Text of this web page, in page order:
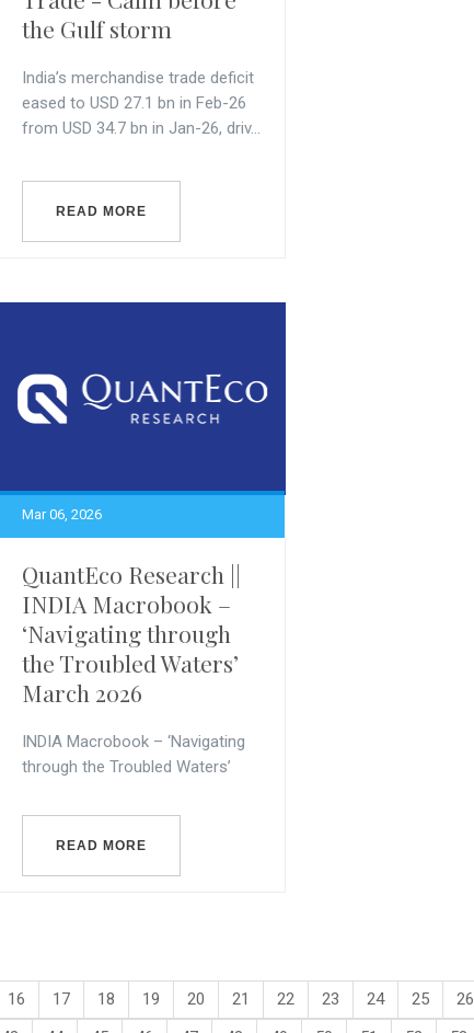
the Gulf storm
India’s merchandise trade deficit
eased to USD 27.1 bn in Feb-26
from USD 34.7 bn in Jan-26, driv...
READ MORE
Mar 06, 2026
QuantEco Research ||
INDIA Macrobook –
‘Navigating through
the Troubled Waters’
March 2026
INDIA Macrobook – ‘Navigating
through the Troubled Waters’
READ MORE
16 17 18 19 20 21 22 23 24 25 26